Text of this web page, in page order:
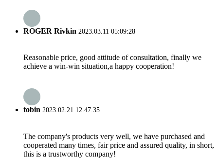
ROGER Rivkin 2023.03.11 05:09:28
Reasonable price, good attitude of consultation, finally we
achieve a win-win situation,a happy cooperation!
tobin 2023.02.21 12:47:35
The company's products very well, we have purchased and
cooperated many times, fair price and assured quality, in short,
this is a trustworthy company!